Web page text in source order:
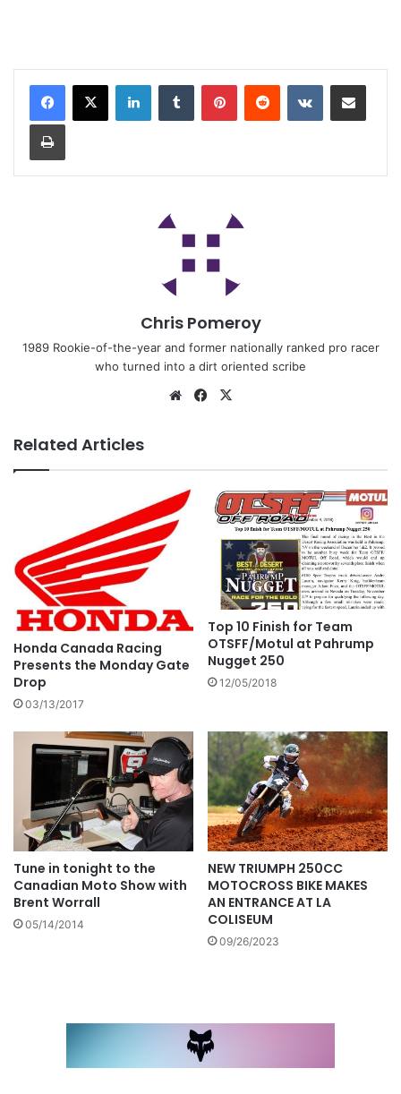
Chris Pomeroy
1989 Rookie-of-the-year and former nationally ranked pro racer
who turned into a dirt oriented scribe
Related Articles
Honda Canada Racing
Presents the Monday Gate
Drop
03/13/2017
Top 10 Finish for Team
OTSFF/Motul at Pahrump
Nugget 250
12/05/2018
Tune in tonight to the
Canadian Moto Show with
Brent Worrall
05/14/2014
NEW TRIUMPH 250CC
MOTOCROSS BIKE MAKES
AN ENTRANCE AT LA
COLISEUM
09/26/2023